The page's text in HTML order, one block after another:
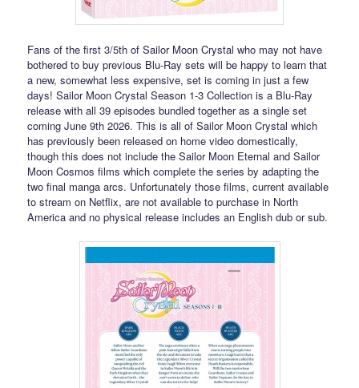
Fans of the first 3/5th of Sailor Moon Crystal who may not have
bothered to buy previous Blu-Ray sets will be happy to learn that
a new, somewhat less expensive, set is coming in just a few
days! Sailor Moon Crystal Season 1-3 Collection is a Blu-Ray
release with all 39 episodes bundled together as a single set
coming June 9th 2026. This is all of Sailor Moon Crystal which
has previously been released on home video domestically,
though this does not include the Sailor Moon Eternal and Sailor
Moon Cosmos films which complete the series by adapting the
two final manga arcs. Unfortunately those films, current available
to stream on Netflix, are not available to purchase in North
America and no physical release includes an English dub or sub.